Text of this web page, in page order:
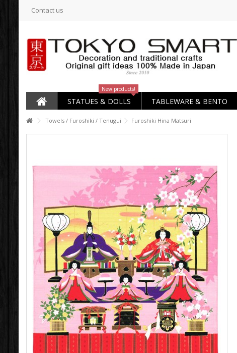
Contact us
STATUES & DOLLS
New products!
TABLEWARE & BENTO
Towels / Furoshiki / Tenugui Furoshiki Hina Matsuri